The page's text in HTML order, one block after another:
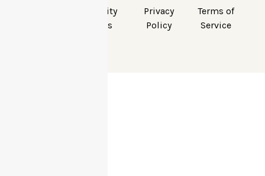
© Apex Community
Carers, All Rights
Privacy
Policy
Terms of
Service